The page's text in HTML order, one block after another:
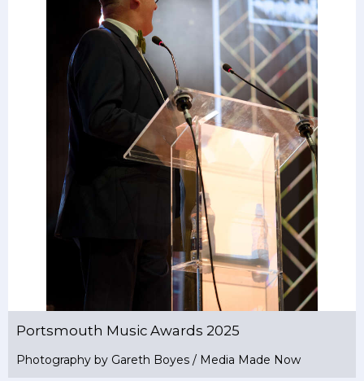
Portsmouth Music Awards 2025
Photography by Gareth Boyes / Media Made Now